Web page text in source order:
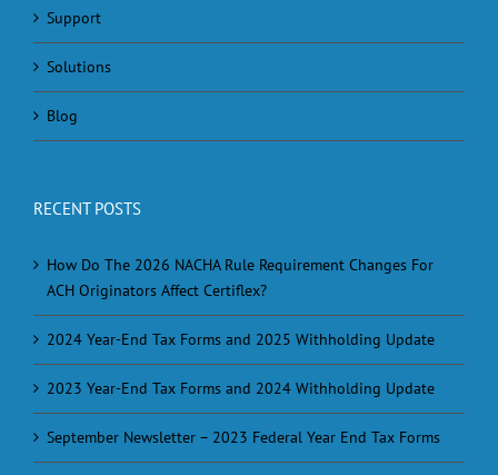
Support
Solutions
Blog
RECENT POSTS
How Do The 2026 NACHA Rule Requirement Changes For
ACH Originators Affect Certiflex?
2024 Year-End Tax Forms and 2025 Withholding Update
2023 Year-End Tax Forms and 2024 Withholding Update
September Newsletter – 2023 Federal Year End Tax Forms